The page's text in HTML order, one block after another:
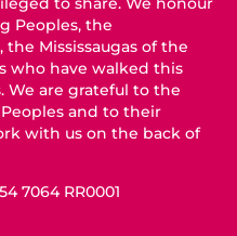
Peoples, the
the Mississaugas of the
who have walked this
We are grateful to the
and to their
with us on the back of
7064 RR0001